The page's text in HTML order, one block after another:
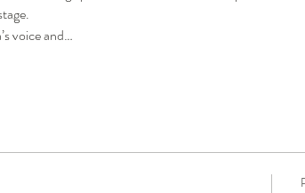
voice and…